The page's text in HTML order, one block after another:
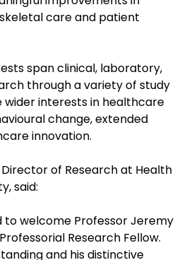
care and patient
span clinical, laboratory,
through a variety of study
wider interests in healthcare
change, extended
innovation.
Director of Research at Health
said:
to welcome Professor Jeremy
Research Fellow.
and his distinctive